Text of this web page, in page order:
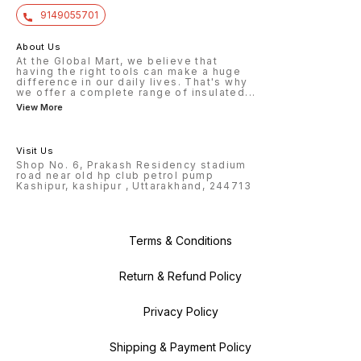
9149055701
About Us
At the Global Mart, we believe that
having the right tools can make a huge
difference in our daily lives. That's why
we offer a complete range of insulated ...
View More
Visit Us
Shop No. 6, Prakash Residency stadium
road near old hp club petrol pump
Kashipur, kashipur , Uttarakhand, 244713
Terms & Conditions
Return & Refund Policy
Privacy Policy
Shipping & Payment Policy